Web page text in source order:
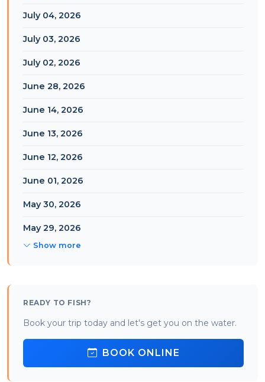
July 04, 2026
July 03, 2026
July 02, 2026
June 28, 2026
June 14, 2026
June 13, 2026
June 12, 2026
June 01, 2026
May 30, 2026
May 29, 2026
Show more
READY TO FISH?
Book your trip today and let's get you on the water.
BOOK ONLINE